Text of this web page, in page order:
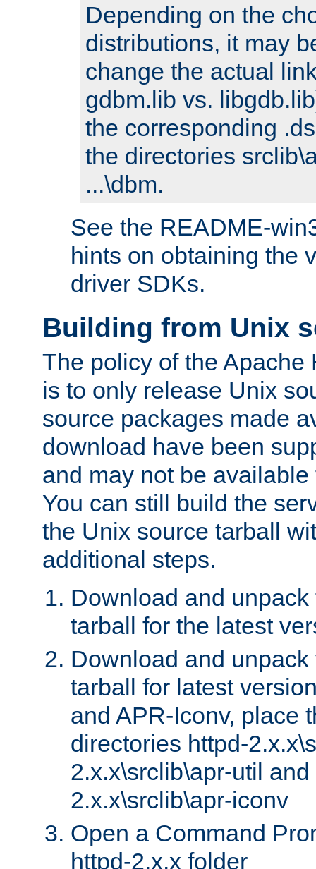
Depending on the
distributions, it may
change the actual
gdbm.lib vs.
the corresponding
the directories
...\dbm.
See the README-
hints on obtaining the
driver SDKs.
Building from Unix
The policy of the Apache
is to only release Unix
source packages made
download have been
and may not be
You can still build the
the Unix source tarball
additional steps.
Download and
tarball for the latest
Download and
tarball for latest
and APR-Iconv, place
directories httpd-
2.x.x\srclib\apr-util and
2.x.x\srclib\apr-iconv
Open a Command
httpd-2.x.x folder